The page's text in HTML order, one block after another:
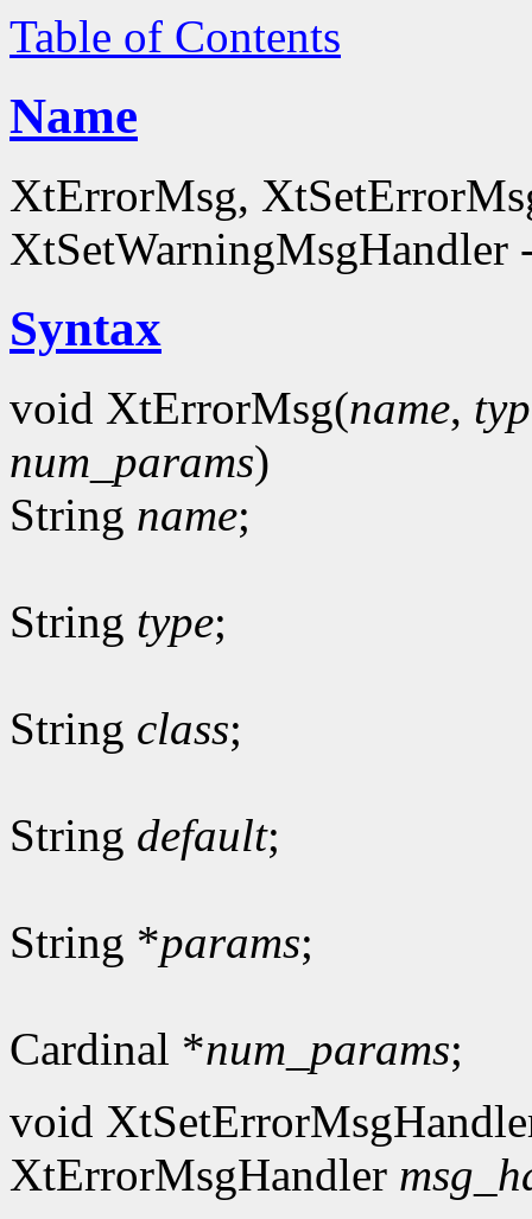
Table of Contents
Name
XtErrorMsg,
XtSetWarningMsgHandler
Syntax
void XtErrorMsg(name,
num_params)
String name;
String type;
String class;
String default;
String *params;
Cardinal *num_params;
void
XtErrorMsgHandler